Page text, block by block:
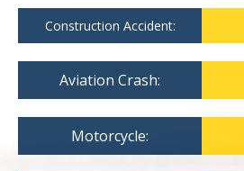
Construction Accident:
Aviation Crash:
Motorcycle: